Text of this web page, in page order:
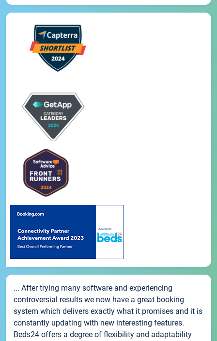
... After trying many software and experiencing
controversial results we now have a great booking
system which delivers exactly what it promises and it is
constantly updating with new interesting features.
Beds24 offers a degree of flexibility and adaptability